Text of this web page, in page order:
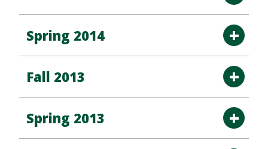
Spring 2014
Fall 2013
Spring 2013